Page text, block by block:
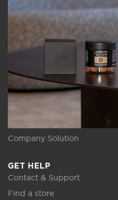
Company Solution
GET HELP
Contact & Support
Find a store